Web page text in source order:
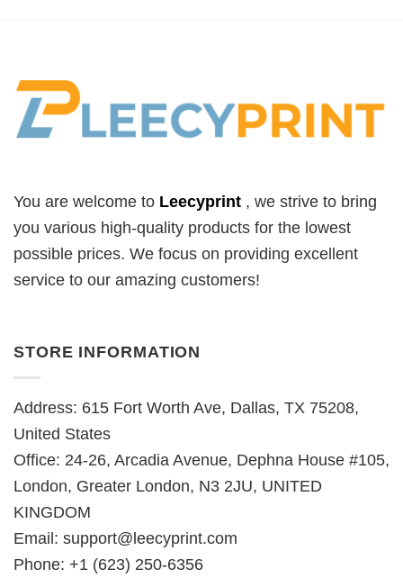
You are welcome to Leecyprint , we strive to bring
you various high-quality products for the lowest
possible prices. We focus on providing excellent
service to our amazing customers!
STORE INFORMATION
Address: 615 Fort Worth Ave, Dallas, TX 75208,
United States
Office: 24-26, Arcadia Avenue, Dephna House #105,
London, Greater London, N3 2JU, UNITED
KINGDOM
Email: support@leecyprint.com
Phone: +1 (623) 250-6356